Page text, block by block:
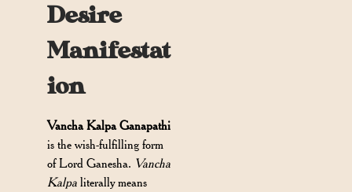
Desire
Manifestat
ion
Vancha Kalpa Ganapathi
is the wish-fulfilling form
of Lord Ganesha. Vancha
Kalpa literally means